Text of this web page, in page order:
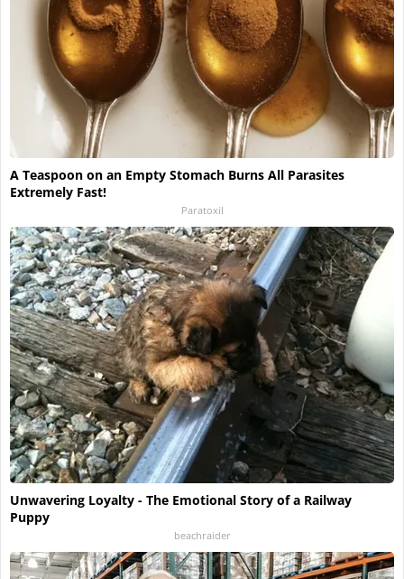
A Teaspoon on an Empty Stomach Burns All Parasites
Extremely Fast!
Paratoxil
Unwavering Loyalty - The Emotional Story of a Railway
Puppy
beachraider